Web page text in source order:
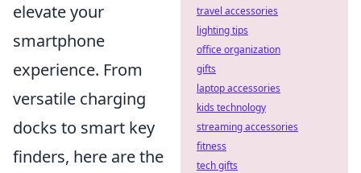
elevate your
smartphone
experience. From
versatile charging
docks to smart key
finders, here are the
travel accessories
lighting tips
office organization
gifts
laptop accessories
kids technology
streaming accessories
fitness
tech gifts